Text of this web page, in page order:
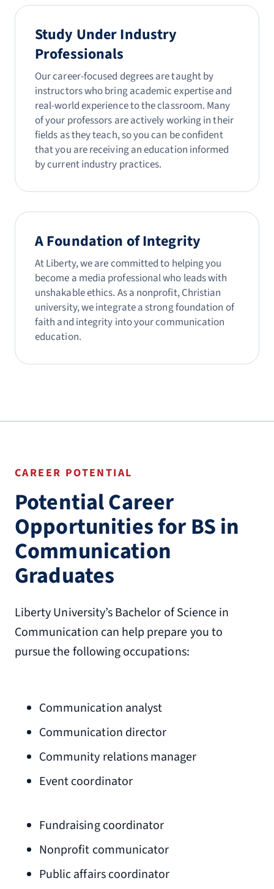
Study Under Industry
Professionals
Our career-focused degrees are taught by
instructors who bring academic expertise and
real-world experience to the classroom. Many
of your professors are actively working in their
fields as they teach, so you can be confident
that you are receiving an education informed
by current industry practices.
A Foundation of Integrity
At Liberty, we are committed to helping you
become a media professional who leads with
unshakable ethics. As a nonprofit, Christian
university, we integrate a strong foundation of
faith and integrity into your communication
education.
CAREER POTENTIAL
Potential Career
Opportunities for BS in
Communication
Graduates
Liberty University’s Bachelor of Science in
Communication can help prepare you to
pursue the following occupations:
Communication analyst
Communication director
Community relations manager
Event coordinator
Fundraising coordinator
Nonprofit communicator
Public affairs coordinator